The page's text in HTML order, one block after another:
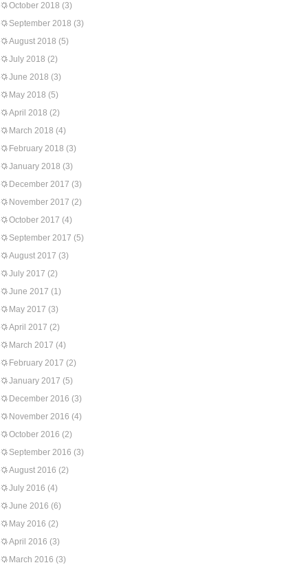
October 2018 (3)
September 2018 (3)
August 2018 (5)
July 2018 (2)
June 2018 (3)
May 2018 (5)
April 2018 (2)
March 2018 (4)
February 2018 (3)
January 2018 (3)
December 2017 (3)
November 2017 (2)
October 2017 (4)
September 2017 (5)
August 2017 (3)
July 2017 (2)
June 2017 (1)
May 2017 (3)
April 2017 (2)
March 2017 (4)
February 2017 (2)
January 2017 (5)
December 2016 (3)
November 2016 (4)
October 2016 (2)
September 2016 (3)
August 2016 (2)
July 2016 (4)
June 2016 (6)
May 2016 (2)
April 2016 (3)
March 2016 (3)